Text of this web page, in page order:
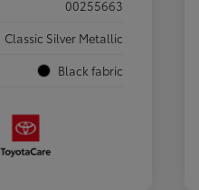
00255663
Classic Silver Metallic
Black fabric